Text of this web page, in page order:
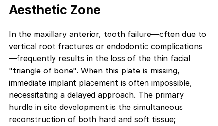
Aesthetic Zone
In the maxillary anterior, tooth failure—often due to
vertical root fractures or endodontic complications
—frequently results in the loss of the thin facial
"triangle of bone". When this plate is missing,
immediate implant placement is often impossible,
necessitating a delayed approach. The primary
hurdle in site development is the simultaneous
reconstruction of both hard and soft tissue;